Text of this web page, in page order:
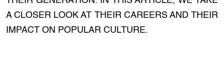
A CLOSER LOOK AT THEIR CAREERS AND THEIR
IMPACT ON POPULAR CULTURE.